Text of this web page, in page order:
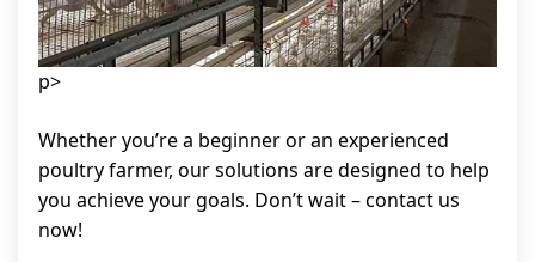
p>
Whether you’re a beginner or an experienced
poultry farmer, our solutions are designed to help
you achieve your goals. Don’t wait – contact us
now!